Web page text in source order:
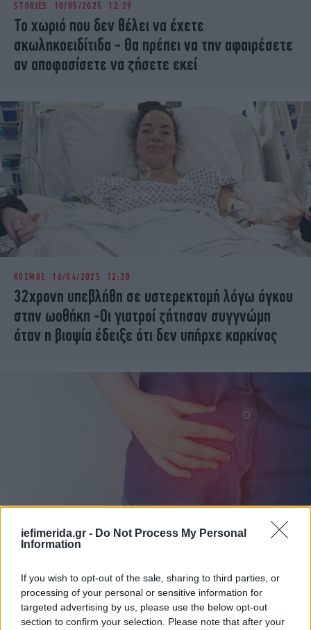
iefimerida.gr - Do Not Process My Personal
Information
If you wish to opt-out of the sale, sharing to third parties, or
processing of your personal or sensitive information for
targeted advertising by us, please use the below opt-out
section to confirm your selection. Please note that after your
iBOOKS
OSCARS
THE OCEAN
MEDIA
ELAMEFORA
STORIES 10/05/2025 12:29
Το χωριό που δεν θέλει να έχετε
σκωληκοειδίτιδα - Θα πρέπει να την αφαιρέσετε
αν αποφασίσετε να ζήσετε εκεί
ΚΟΣΜΟΣ 16/04/2025 12:30
32χρονη υπεβλήθη σε υστερεκτομή λόγω όγκου
στην ωοθήκη -Οι γιατροί ζήτησαν συγγνώμη
όταν η βιοψία έδειξε ότι δεν υπήρχε καρκίνος
ΥΓΕΙΑ 15/03/2022 15:02
αντιμετωπίζεται